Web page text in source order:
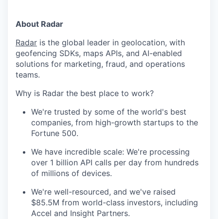
About Radar
Radar is the global leader in geolocation, with
geofencing SDKs, maps APIs, and AI-enabled
solutions for marketing, fraud, and operations
teams.
Why is Radar the best place to work?
We're trusted by some of the world's best
companies, from high-growth startups to the
Fortune 500.
We have incredible scale: We're processing
over 1 billion API calls per day from hundreds
of millions of devices.
We're well-resourced, and we've raised
$85.5M from world-class investors, including
Accel and Insight Partners.